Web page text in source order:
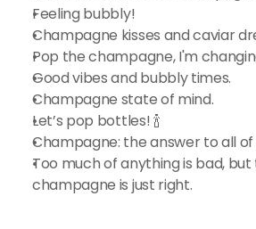
Feeling bubbly!
Champagne kisses and caviar
Pop the champagne, I'm
Good vibes and bubbly times.
Champagne state of mind.
Let’s pop bottles! 🍾
Champagne: the answer to all
Too much of anything is bad,
champagne is just right.